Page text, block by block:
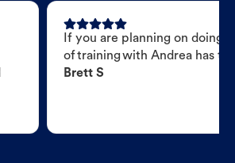
If you are planning on doing
of training with Andrea has
Brett S